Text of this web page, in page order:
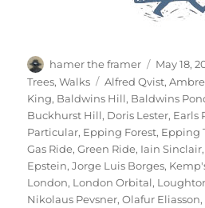
Author
hamer the framer
Posted
on
May 18,
Trees,Walks Tags
Alfred Qvist,
King, Baldwins Hill, Baldwins
Buckhurst Hill, Doris Lester, Earls
Particular, Epping Forest, Epping
Gas Ride,Green Ride, Iain Sinclair
Epstein,Jorge Luis Borges,
London, London Orbital,
Nikolaus Pevsner,Olafur Eliasson,